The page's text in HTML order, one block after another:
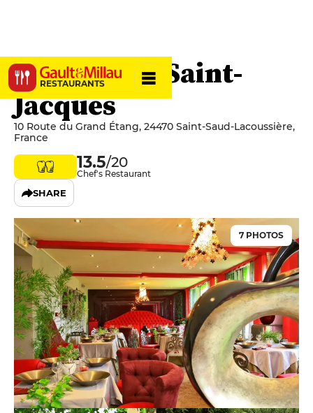
RESTAURANTS
Hostellerie Saint-
Jacques
10 Route du Grand Étang, 24470 Saint-Saud-Lacoussière,
France
13.5/20
Chef's Restaurant
SHARE
7 PHOTOS